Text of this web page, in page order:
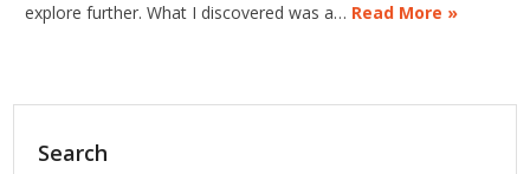
explore further. What I discovered was a… Read More »
Search